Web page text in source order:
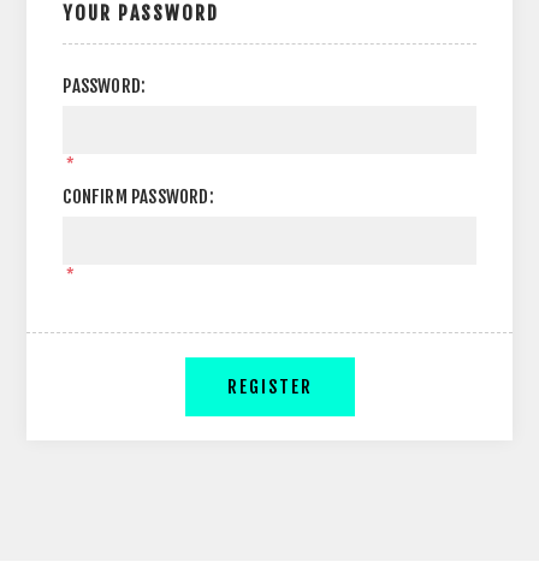
YOUR PASSWORD
PASSWORD:
*
CONFIRM PASSWORD:
*
REGISTER